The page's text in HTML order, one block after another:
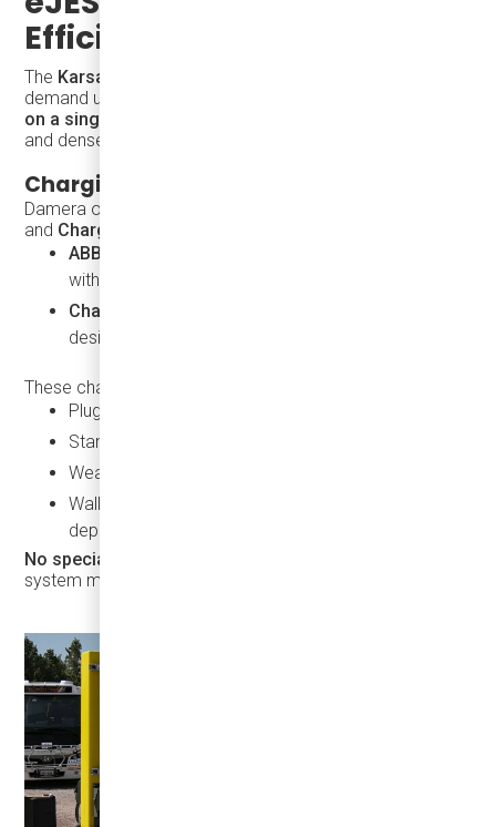
Efficiency
The Karsan eJEST
demand urban service. With up to
on a single charge
and dense neighborhoods.
Charging Compatibility
Damera offers a full electrification package including
and ChargePoint
ABB Terra DC Wallbox
with gentle power delivery to preserve battery life
ChargePoint CPF50
designed for small to medium-sized fleets
These chargers offer:
Plug-and-play operation
Standard CCS2 connectors
Weatherproof and rugged housing
Wall-mounted designs for space-constrained
depots
No special training is needed
system manage charging safely and efficiently.